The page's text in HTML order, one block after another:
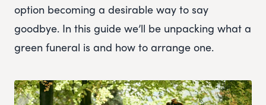
option becoming a desirable way to say
goodbye. In this guide we’ll be unpacking what a
green funeral is and how to arrange one.